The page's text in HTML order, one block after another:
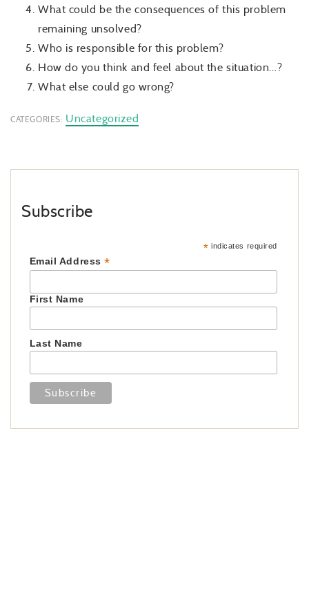
What could be the consequences of this problem
remaining unsolved?
Who is responsible for this problem?
How do you think and feel about the situation…?
What else could go wrong?
CATEGORIES: Uncategorized
Subscribe
* indicates required
Email Address*
First Name
Last Name